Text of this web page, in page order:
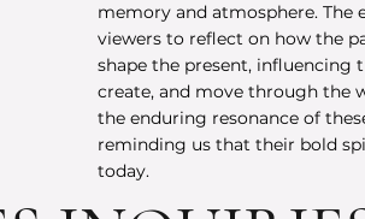
memory and atmosphere. The
viewers to reflect on how the
shape the present, influencing
create, and move through the
the enduring resonance of
reminding us that their bold
today.